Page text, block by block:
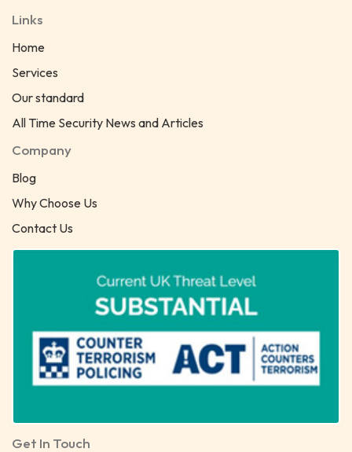
Links
Home
Services
Our standard
All Time Security News and Articles
Company
Blog
Why Choose Us
Contact Us
Get In Touch